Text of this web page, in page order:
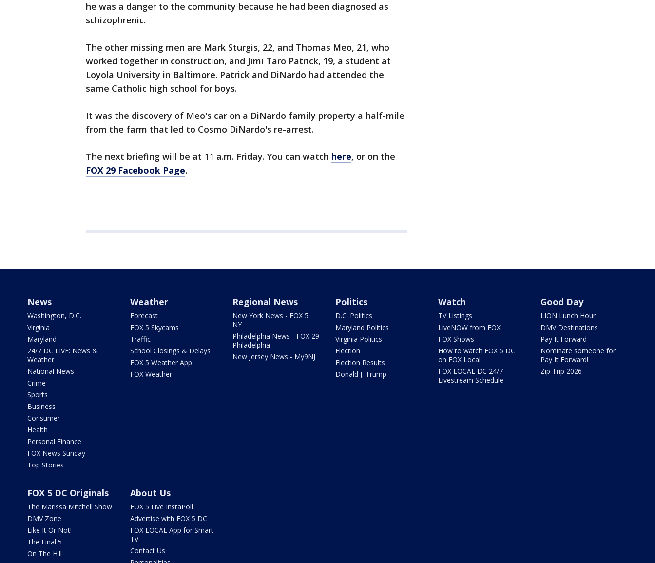
he was a danger to the community because he had been diagnosed as
schizophrenic.
The other missing men are Mark Sturgis, 22, and Thomas Meo, 21, who
worked together in construction, and Jimi Taro Patrick, 19, a student at
Loyola University in Baltimore. Patrick and DiNardo had attended the
same Catholic high school for boys.
It was the discovery of Meo's car on a DiNardo family property a half-mile
from the farm that led to Cosmo DiNardo's re-arrest.
The next briefing will be at 11 a.m. Friday. You can watch here, or on the
FOX 29 Facebook Page.
News
Washington, D.C.
Virginia
Maryland
24/7 DC LIVE: News &
Weather
National News
Crime
Sports
Business
Consumer
Health
Personal Finance
FOX News Sunday
Top Stories
Weather
Forecast
FOX 5 Skycams
Traffic
School Closings & Delays
FOX 5 Weather App
FOX Weather
Regional News
New York News - FOX 5
NY
Philadelphia News - FOX 29
Philadelphia
New Jersey News - My9NJ
Politics
D.C. Politics
Maryland Politics
Virginia Politics
Election
Election Results
Donald J. Trump
Watch
TV Listings
LiveNOW from FOX
FOX Shows
How to watch FOX 5 DC
on FOX Local
FOX LOCAL DC 24/7
Livestream Schedule
Good Day
LION Lunch Hour
DMV Destinations
Pay It Forward
Nominate someone for
Pay It Forward!
Zip Trip 2026
FOX 5 DC Originals
The Marissa Mitchell Show
DMV Zone
Like It Or Not!
The Final 5
On The Hill
About Us
FOX 5 Live InstaPoll
Advertise with FOX 5 DC
FOX LOCAL App for Smart
TV
Contact Us